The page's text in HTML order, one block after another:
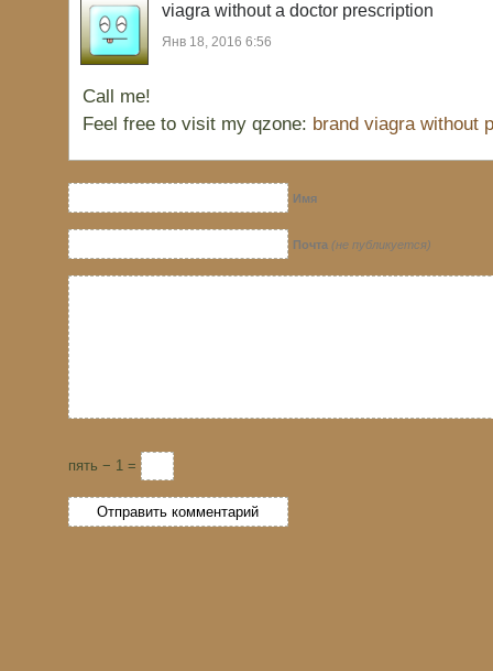
viagra without a doctor prescription
Янв 18, 2016 6:56
Call me!
Feel free to visit my qzone: brand viagra without
Имя
Почта (не публикуется)
пять − 1 =